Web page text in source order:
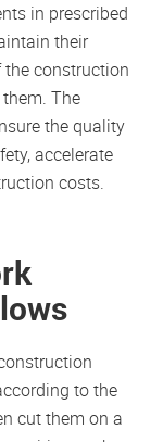
in prescribed
their
construction
The
the quality
accelerate
costs.
to the
cut them on a